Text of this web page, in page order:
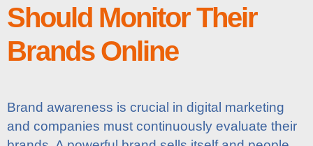
Should Monitor Their
Brands Online
Brand awareness is crucial in digital marketing
and companies must continuously evaluate their